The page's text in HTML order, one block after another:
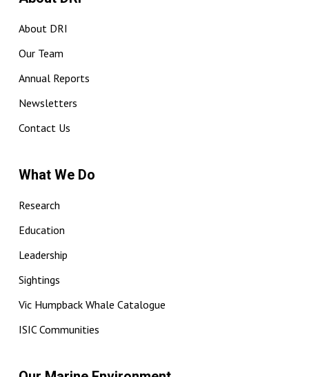
About DRI
Our Team
Annual Reports
Newsletters
Contact Us
What We Do
Research
Education
Leadership
Sightings
Vic Humpback Whale Catalogue
ISIC Communities